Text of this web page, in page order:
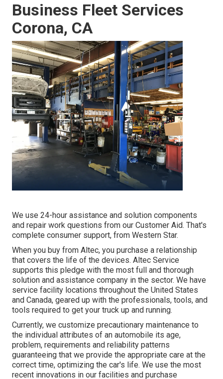
Business Fleet Services
Corona, CA
We use 24-hour assistance and solution components
and repair work questions from our Customer Aid. That's
complete consumer support, from Western Star.
When you buy from Altec, you purchase a relationship
that covers the life of the devices. Altec Service
supports this pledge with the most full and thorough
solution and assistance company in the sector. We have
service facility locations throughout the United States
and Canada, geared up with the professionals, tools, and
tools required to get your truck up and running.
Currently, we customize precautionary maintenance to
the individual attributes of an automobile its age,
problem, requirements and reliability patterns
guaranteeing that we provide the appropriate care at the
correct time, optimizing the car's life. We use the most
recent innovations in our facilities and purchase